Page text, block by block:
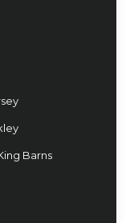
Barns